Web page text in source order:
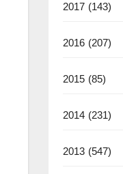
2017 (143)
2016 (207)
2015 (85)
2014 (231)
2013 (547)